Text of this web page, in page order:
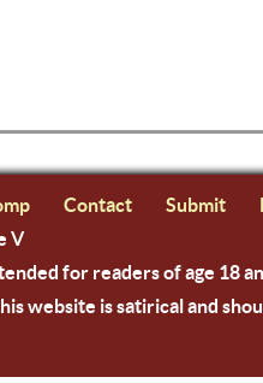
Contact Submit
V
for readers of age 18
website is satirical and